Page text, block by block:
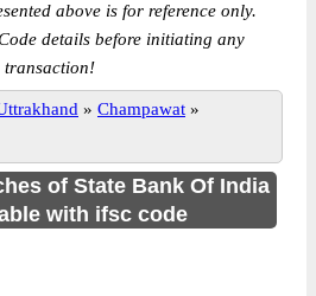
above is for reference only.
details before initiating any
transaction!
» Champawat »
of State Bank Of India
with ifsc code